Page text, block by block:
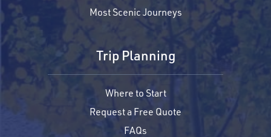
Most Scenic Journeys
Trip Planning
Where to Start
Request a Free Quote
FAQs